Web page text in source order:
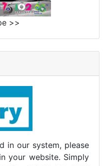
>>
in our system, please
your website. Simply